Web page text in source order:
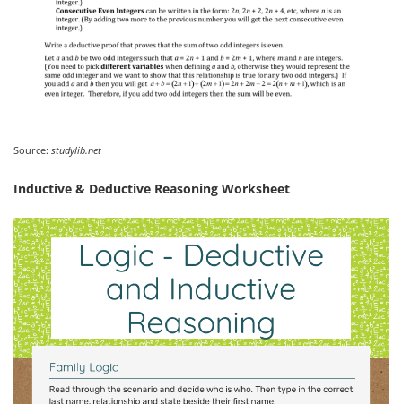
Source: studylib.net
Inductive & Deductive Reasoning Worksheet